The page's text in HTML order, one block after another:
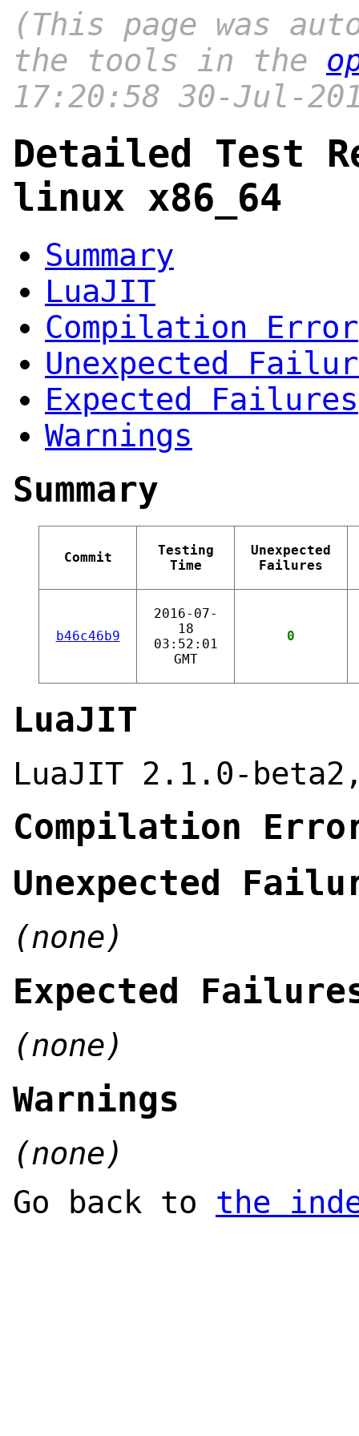
(This page was
the tools in the
17:20:58 30-Jul-
Detailed Test
linux x86_64
Summary
LuaJIT
Compilation Error
Unexpected
Expected Failures
Warnings
Summary
Commit
Testing
Time
Unexpected
Failures
b46c46b9
2016-07-
18
03:52:01
GMT
0
LuaJIT
LuaJIT 2.1.0-
Compilation
Unexpected
(none)
Expected
(none)
Warnings
(none)
Go back to the